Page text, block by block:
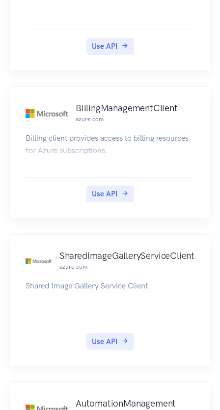
Use API
BillingManagementClient
azure.com
Billing client provides access to billing resources
for Azure subscriptions.
Use API
SharedImageGalleryServiceClient
azure.com
Shared Image Gallery Service Client.
Use API
AutomationManagement